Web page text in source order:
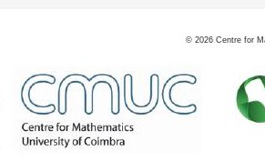
© 2026 Centre for